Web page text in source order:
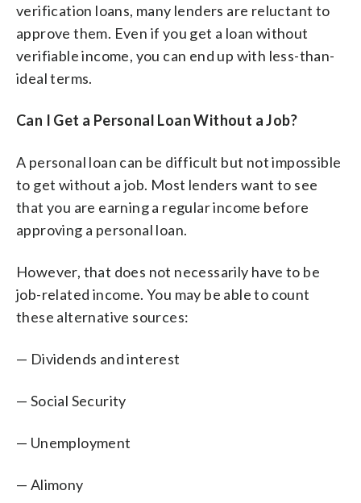
verification loans, many lenders are reluctant to
approve them. Even if you get a loan without
verifiable income, you can end up with less-than-
ideal terms.
Can I Get a Personal Loan Without a Job?
A personal loan can be difficult but not impossible
to get without a job. Most lenders want to see
that you are earning a regular income before
approving a personal loan.
However, that does not necessarily have to be
job-related income. You may be able to count
these alternative sources:
— Dividends and interest
— Social Security
— Unemployment
— Alimony